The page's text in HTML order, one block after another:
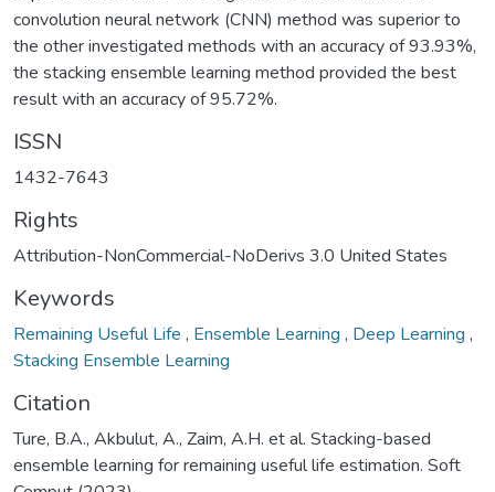
convolution neural network (CNN) method was superior to
the other investigated methods with an accuracy of 93.93%,
the stacking ensemble learning method provided the best
result with an accuracy of 95.72%.
ISSN
1432-7643
Rights
Attribution-NonCommercial-NoDerivs 3.0 United States
Keywords
Remaining Useful Life , Ensemble Learning , Deep Learning ,
Stacking Ensemble Learning
Citation
Ture, B.A., Akbulut, A., Zaim, A.H. et al. Stacking-based
ensemble learning for remaining useful life estimation. Soft